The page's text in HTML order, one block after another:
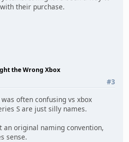
their purchase.
the Wrong Xbox
#3
often confusing vs xbox
S are just silly names.
an original naming convention,
sense.